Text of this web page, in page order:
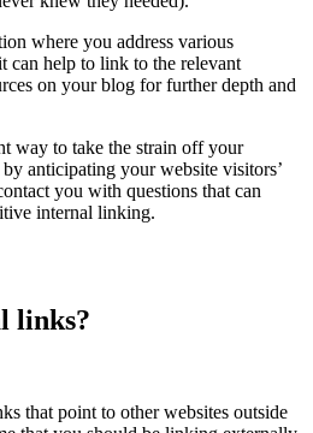
where you address various
can help to link to the relevant
on your blog for further depth and
way to take the strain off your
by anticipating your website visitors’
you with questions that can
internal linking.
links?
that point to other websites outside